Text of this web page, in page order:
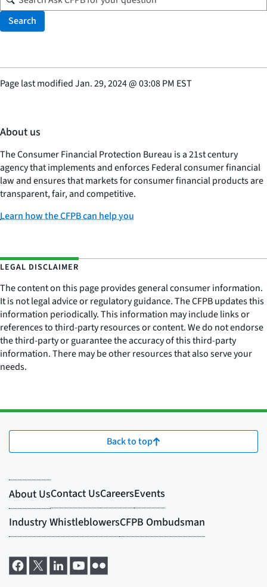
Search
Page last modifiedJan. 29, 2024@03:08 PM EST
About us
The Consumer Financial Protection Bureau is a 21st century
agency that implements and enforces Federal consumer financial
law and ensures that markets for consumer financial products are
transparent, fair, and competitive.
Learn how the CFPB can help you
LEGAL DISCLAIMER
The content on this page provides general consumer information.
It is not legal advice or regulatory guidance. The CFPB updates this
information periodically. This information may include links or
references to third-party resources or content. We do not endorse
the third-party or guarantee the accuracy of this third-party
information. There may be other resources that also serve your
needs.
Back to top